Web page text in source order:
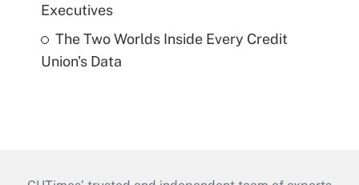
Executives
The Two Worlds Inside Every Credit
Union's Data